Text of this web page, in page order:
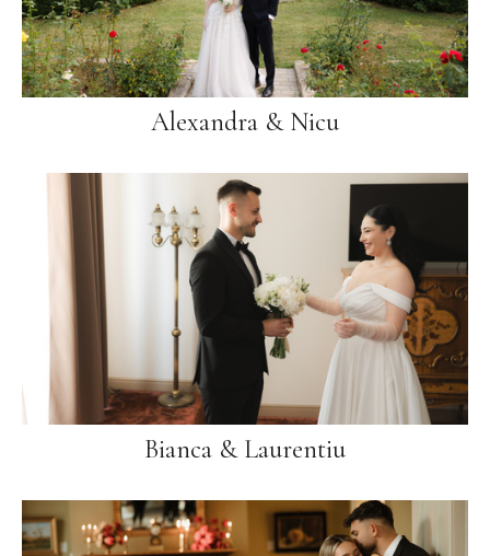
Alexandra & Nicu
Bianca & Laurentiu